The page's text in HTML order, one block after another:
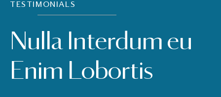
TESTIMONIALS
Nulla Interdum eu
Enim Lobortis